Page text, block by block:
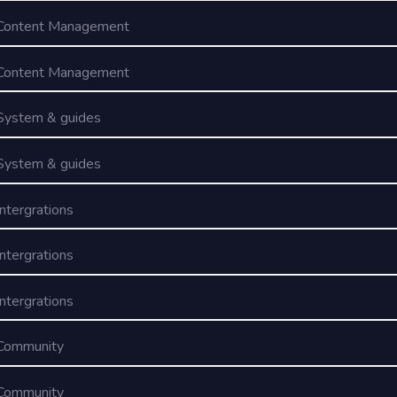
Management
Management
& guides
& guides